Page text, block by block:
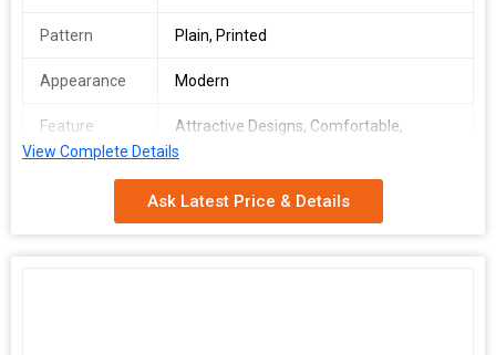
Pattern Plain, Printed
Appearance Modern
Feature
Attractive Designs, Comfortable,
Complete Finish, Easy To Carry, Soft
View Complete Details
Ask Latest Price & Details